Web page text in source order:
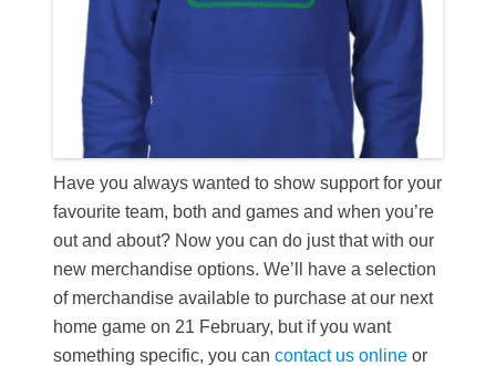
Have you always wanted to show support for your
favourite team, both and games and when you’re
out and about? Now you can do just that with our
new merchandise options. We’ll have a selection
of merchandise available to purchase at our next
home game on 21 February, but if you want
something specific, you can contact us online or